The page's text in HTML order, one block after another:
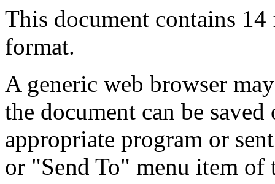
This document contains
format.
A generic web browser
the document can be
appropriate program or
or "Send To" menu item